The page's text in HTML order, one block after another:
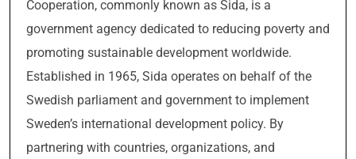
Cooperation, commonly known as Sida, is a
government agency dedicated to reducing poverty and
promoting sustainable development worldwide.
Established in 1965, Sida operates on behalf of the
Swedish parliament and government to implement
Sweden’s international development policy. By
partnering with countries, organizations, and